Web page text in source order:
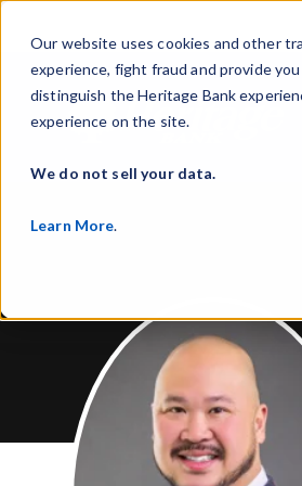
Our website uses cookies and other
experience, fight fraud and provide
distinguish the Heritage Bank
experience on the site.
We do not sell your data.
Learn More.